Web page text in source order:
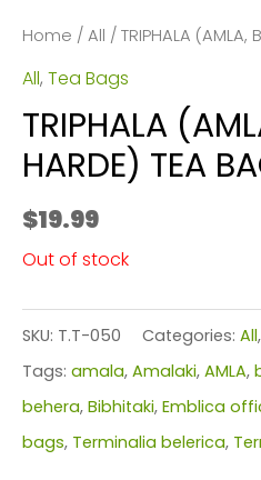
Home / All / TRIPHALA (AMLA,
All, Tea Bags
TRIPHALA
HARDE) TEA
$19.99
Out of stock
SKU: T.T-050 Categories: All,
Tags: amala, Amalaki, AMLA,
behera, Bibhitaki, Emblica
bags, Terminalia belerica,